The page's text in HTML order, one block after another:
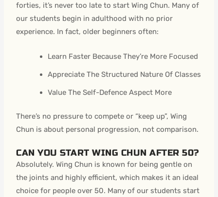
forties, it’s never too late to start Wing Chun. Many of
our students begin in adulthood with no prior
experience. In fact, older beginners often:
Learn Faster Because They’re More Focused
Appreciate The Structured Nature Of Classes
Value The Self-Defence Aspect More
There’s no pressure to compete or “keep up”, Wing
Chun is about personal progression, not comparison.
CAN YOU START WING CHUN AFTER 50?
Absolutely. Wing Chun is known for being gentle on
the joints and highly efficient, which makes it an ideal
choice for people over 50. Many of our students start